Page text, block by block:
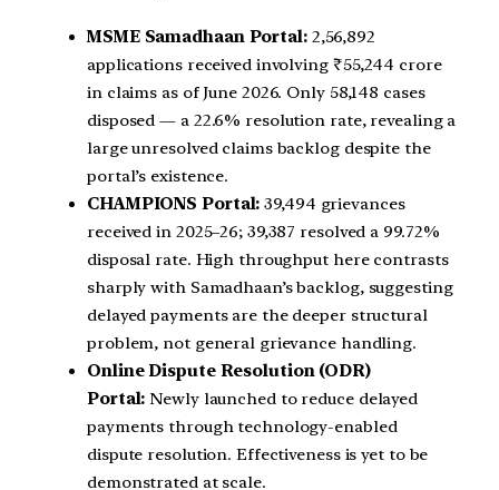
MSME Samadhaan Portal:2,56,892
applications received involving ₹55,244 crore
in claims as of June 2026. Only 58,148 cases
disposed — a 22.6% resolution rate, revealing a
large unresolved claims backlog despite the
portal’s existence.
CHAMPIONS Portal: 39,494 grievances
received in 2025–26; 39,387 resolved a 99.72%
disposal rate. High throughput here contrasts
sharply with Samadhaan’s backlog, suggesting
delayed payments are the deeper structural
problem, not general grievance handling.
Online Dispute Resolution (ODR)
Portal: Newly launched to reduce delayed
payments through technology-enabled
dispute resolution. Effectiveness is yet to be
demonstrated at scale.